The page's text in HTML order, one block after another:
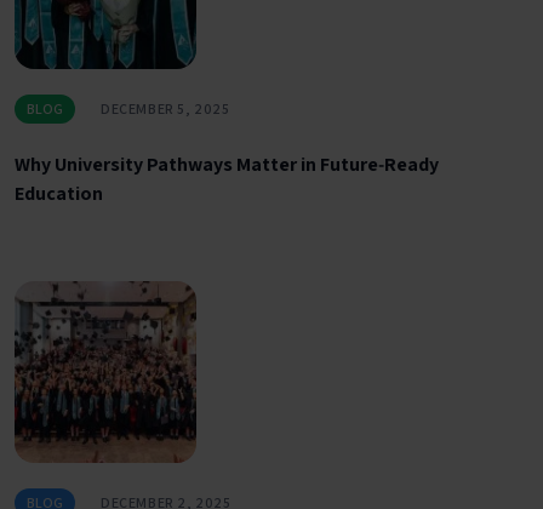
BLOG DECEMBER 5, 2025
Why University Pathways Matter in Future‑Ready
Education
BLOG DECEMBER 2, 2025